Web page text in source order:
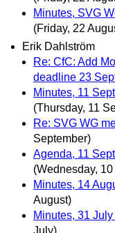
Minutes, SVG
(Friday, 22
Erik Dahlström
Re: CfC: Add
deadline 23
Minutes, 11
(Thursday, 11
Re: SVG WG
September)
Agenda, 11
(Wednesday,
Minutes, 14
August)
Minutes, 31
July)